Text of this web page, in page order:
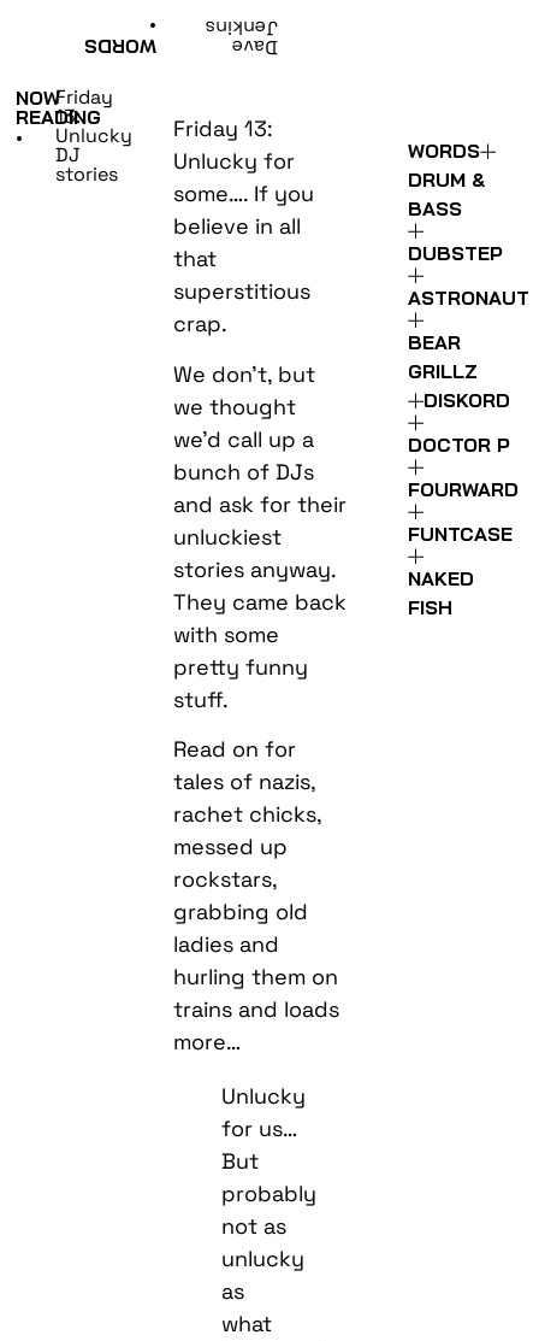
Dave
Jenkins
WORDS
•
NOW
READING
•
Friday
13:
Unlucky
DJ
stories
Friday 13:
Unlucky for
some…. If you
believe in all
that
superstitious
crap.
We don’t, but
we thought
we’d call up a
bunch of DJs
and ask for their
unluckiest
stories anyway.
They came back
with some
pretty funny
stuff.
Read on for
tales of nazis,
rachet chicks,
messed up
rockstars,
grabbing old
ladies and
hurling them on
trains and loads
more…
Unlucky
for us…
But
probably
not as
unlucky
as
what
WORDS
DRUM &
BASS
DUBSTEP
ASTRONAUT
BEAR
GRILLZ
DISKORD
DOCTOR P
FOURWARD
FUNTCASE
NAKED
FISH